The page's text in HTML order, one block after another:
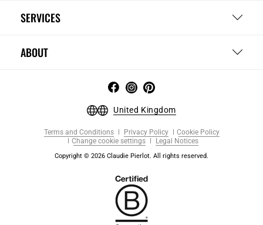
SERVICES
ABOUT
United Kingdom
Terms and Conditions Privacy Policy
Cookie Policy
Change cookie settings
Legal Notices
Copyright © 2026 Claudie Pierlot. All rights reserved.